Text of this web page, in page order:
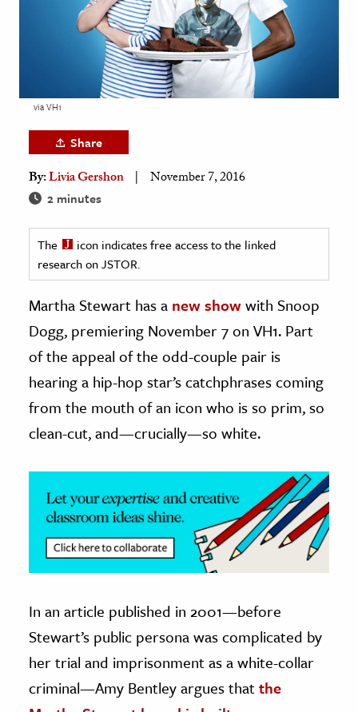
& Society
& History
& Government
History
History
History
& Technology
Science
& The Environment
& Economics
The Editors
via VH1
Share
By:Livia Gershon November 7, 2016
2 minutes
The
icon indicates free access to the linked
research on JSTOR.
Martha Stewart has a new showwith Snoop
Dogg, premiering November 7 on VH1. Part
of the appeal of the odd-couple pair is
hearing a hip-hop star’s catchphrases coming
from the mouth of an icon who is so prim, so
clean-cut, and—crucially—so white.
In an article published in 2001—before
Stewart’s public persona was complicated by
her trial and imprisonment as a white-collar
criminal—Amy Bentley argues thatthe